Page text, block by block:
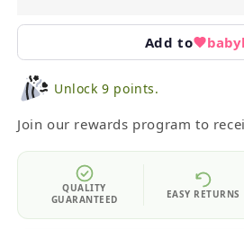
Add to
Unlock 9 points.
Join our rewards program to
QUALITY
GUARANTEED
EASY RETURNS